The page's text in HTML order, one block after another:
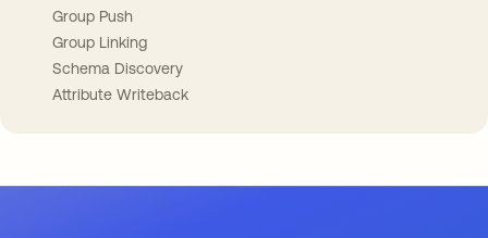
Group Push
Group Linking
Schema Discovery
Attribute Writeback